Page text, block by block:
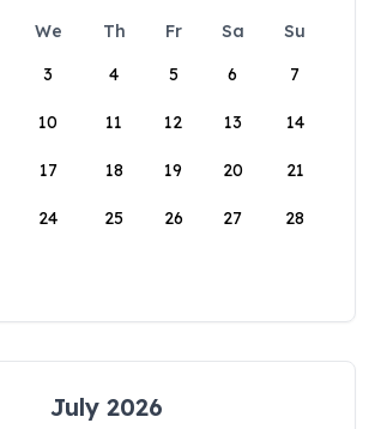
We Th Fr Sa
Su
3 4 5 6 7
10 11 12 13 14
17 18 19 20 21
24 25 26 27 28
July 2026